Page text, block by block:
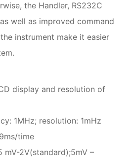
the Handler, RS232C
well as improved command
instrument make it easier
display and resolution of
1MHz; resolution: 1mHz
time
2V(standard);5mV –